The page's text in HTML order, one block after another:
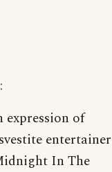
of
entertainer
In The